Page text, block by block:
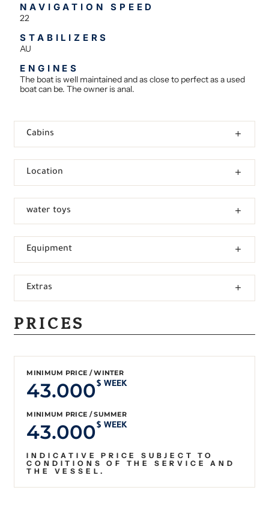
NAVIGATION SPEED
22
STABILIZERS
AU
ENGINES
The boat is well maintained and as close to perfect as a used
boat can be. The owner is anal.
Cabins
Location
water toys
Equipment
Extras
PRICES
MINIMUM PRICE / WINTER
43.000$ WEEK
MINIMUM PRICE / SUMMER
43.000$ WEEK
INDICATIVE PRICE SUBJECT TO
CONDITIONS OF THE SERVICE AND
THE VESSEL.